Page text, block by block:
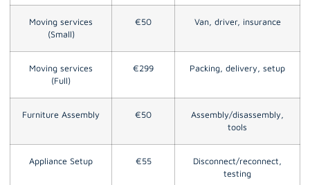
Moving services
(Small)
€50 Van, driver, insurance
Moving services
(Full)
€299 Packing, delivery, setup
Furniture Assembly €50
Assembly/disassembly,
tools
Appliance Setup €55
Disconnect/reconnect,
testing